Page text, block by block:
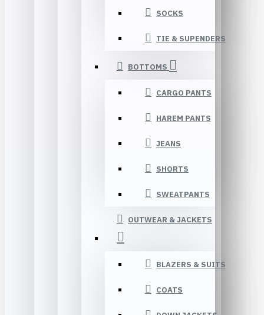
SOCKS
TIE & SUPENDERS
BOTTOMS
CARGO PANTS
HAREM PANTS
JEANS
SHORTS
SWEATPANTS
OUTWEAR & JACKETS
BLAZERS & SUITS
COATS